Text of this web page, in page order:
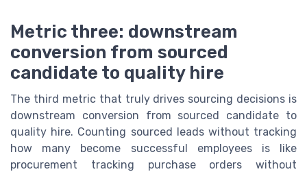
Metric three: downstream
conversion from sourced
candidate to quality hire
The third metric that truly drives sourcing decisions is
downstream conversion from sourced candidate to
quality hire. Counting sourced leads without tracking
how many become successful employees is like
procurement tracking purchase orders without